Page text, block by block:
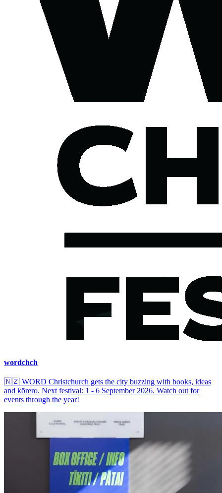
wordchch
🇳🇿 WORD Christchurch gets the city buzzing with books, ideas
and kōrero. Next festival: 1 - 6 September 2026. Watch out for
events through the year!